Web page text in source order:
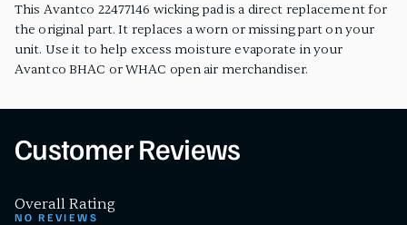
This Avantco 22477146 wicking pad is a direct replacement for
the original part. It replaces a worn or missing part on your
unit. Use it to help excess moisture evaporate in your
Avantco BHAC or WHAC open air merchandiser.
Customer Reviews
Overall Rating
NO REVIEWS